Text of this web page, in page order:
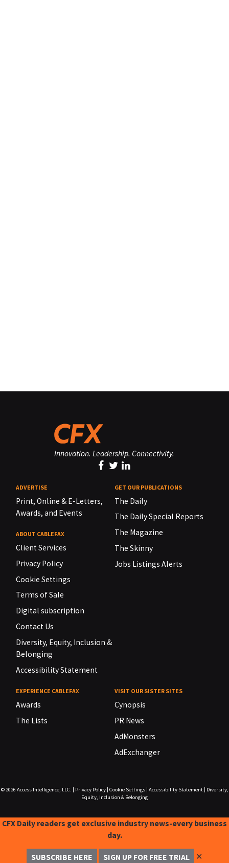
Innovation. Leadership. Connectivity.
ADVERTISE
Print, Online & E-Letters,
Awards, and Events
ABOUT CABLEFAX
Client Services
Privacy Policy
Cookie Settings
Terms of Sale
Digital subscription
Contact Us
Diversity, Equity, Inclusion &
Belonging
Accessibility Statement
GET OUR PUBLICATIONS
The Daily
The Daily Special Reports
The Magazine
The Skinny
Jobs Listings Alerts
EXPERIENCE CABLEFAX
Awards
The Lists
VISIT OUR SISTER SITES
Cynopsis
PR News
AdMonsters
AdExchanger
© 2026 Access Intelligence, LLC. Privacy Policy| Cookie Settings| Accessibility Statement|
Diversity,
Equity, Inclusion & Belonging
CFX Daily readers get exclusive industry news-every business
day.
SUBSCRIBE HERE SIGN UP FOR FREE TRIAL ✕